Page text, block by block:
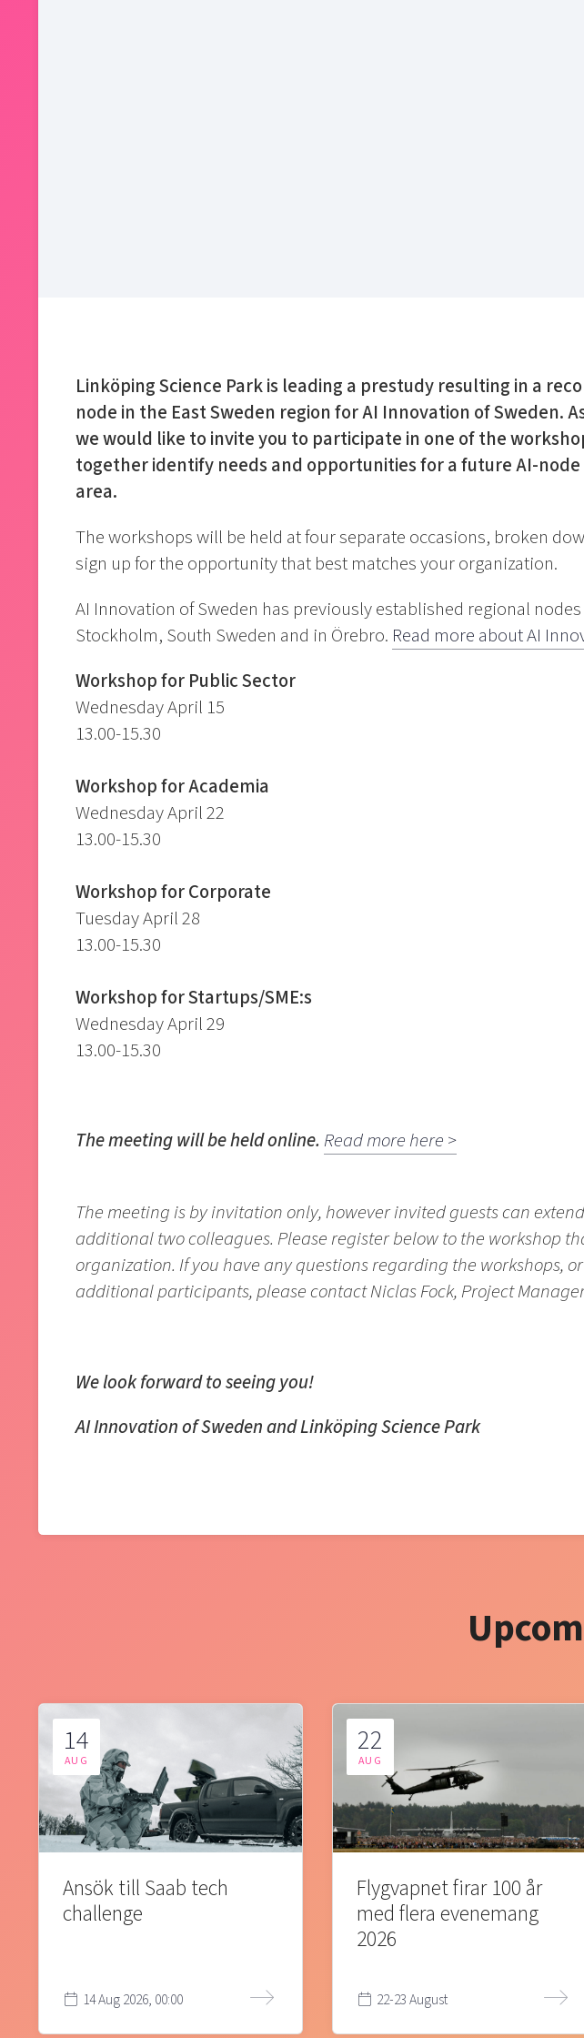
Linköping Science Park is leading a prestudy resulting in a
node in the East Sweden region for AI Innovation of Sweden.
we would like to invite you to participate in one of the
together identify needs and opportunities for a future AI-node
area.
The workshops will be held at four separate occasions, broken
sign up for the opportunity that best matches your organization.
AI Innovation of Sweden has previously established regional
Stockholm, South Sweden and in Örebro. Read more about AI
Workshop for Public Sector
Wednesday April 15
13.00-15.30
Workshop for Academia
Wednesday April 22
13.00-15.30
Workshop for Corporate
Tuesday April 28
13.00-15.30
Workshop for Startups/SME:s
Wednesday April 29
13.00-15.30
The meeting will be held online. Read more here >
The meeting is by invitation only, however invited guests can
additional two colleagues. Please register below to the workshop
organization. If you have any questions regarding the workshops,
additional participants, please contact Niclas Fock, Project
We look forward to seeing you!
AI Innovation of Sweden and Linköping Science Park
14
AUG
Ansök till Saab tech
challenge
14 Aug 2026, 00:00
22
AUG
Flygvapnet firar 100 år
med flera evenemang
2026
22-23 August